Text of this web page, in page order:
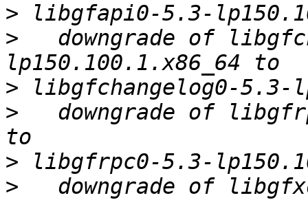
>
>
downgrade of
>
>
downgrade of
>
>
downgrade of